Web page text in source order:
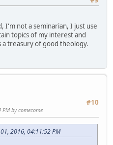
I'm not a seminarian, I just use
topics of my interest and
treasury of good theology.
#10
by comecome
2016, 04:11:52 PM